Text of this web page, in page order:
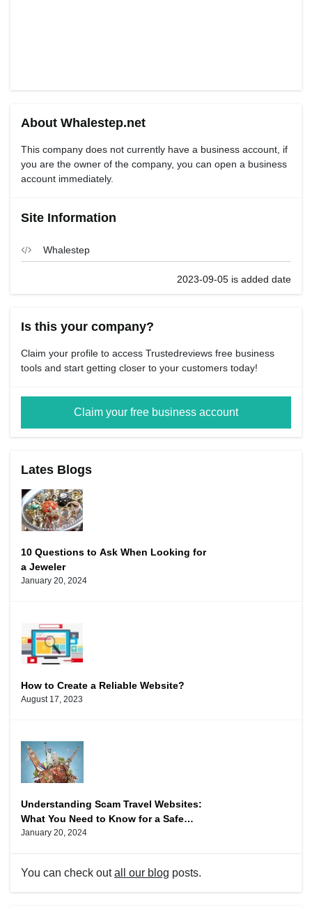
About Whalestep.net
This company does not currently have a business account, if
you are the owner of the company, you can open a business
account immediately.
Site Information
Whalestep
2023-09-05 is added date
Is this your company?
Claim your profile to access Trustedreviews free business
tools and start getting closer to your customers today!
Claim your free business account
Lates Blogs
10 Questions to Ask When Looking for
a Jeweler
January 20, 2024
How to Create a Reliable Website?
August 17, 2023
Understanding Scam Travel Websites:
What You Need to Know for a Safe
Vacation
January 20, 2024
You can check outall our blog posts.